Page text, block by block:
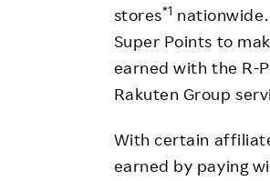
stores*1
Super Points to
earned with the R-
Rakuten Group
With certain
earned by paying